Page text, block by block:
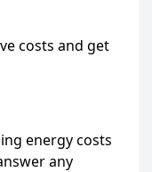
costs and get
energy costs
any